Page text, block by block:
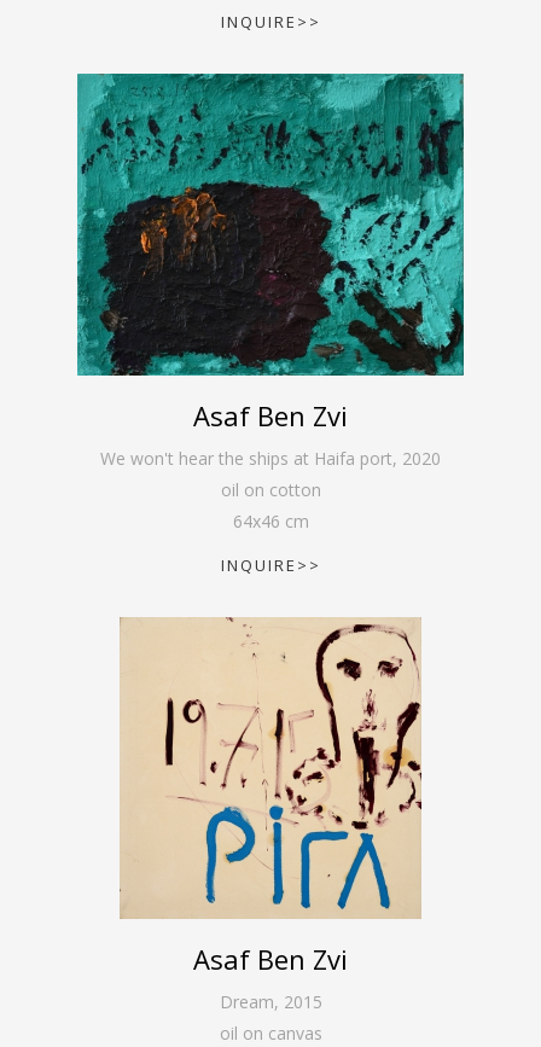
INQUIRE>>
Asaf Ben Zvi
We won't hear the ships at Haifa port, 2020
oil on cotton
64x46 cm
INQUIRE>>
Asaf Ben Zvi
Dream, 2015
oil on canvas